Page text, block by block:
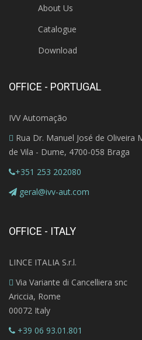
About Us
Catalogue
Download
OFFICE - PORTUGAL
IVV Automação
Rua Dr. Manuel José de Oliveira
de Vila - Dume, 4700-058 Braga
+351 253 202080
geral@ivv-aut.com
OFFICE - ITALY
LINCE ITALIA S.r.l.
Via Variante di Cancelliera snc
Ariccia, Rome
00072 Italy
+39 06 93.01.801